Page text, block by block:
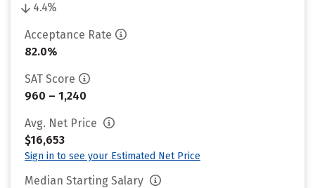
4.4%
Acceptance Rate
82.0%
SAT Score
960 – 1,240
Avg. Net Price
$16,653
Sign in to see your Estimated Net Price
Median Starting Salary